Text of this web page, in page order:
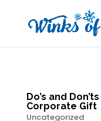
Do’s and
Corporate Gift
Uncategorized